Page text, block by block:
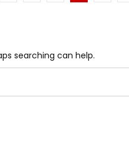
searching can help.